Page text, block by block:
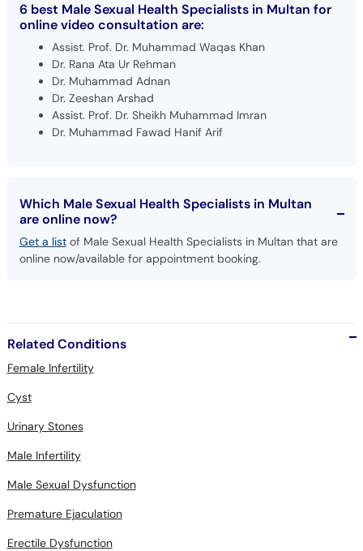
6 best Male Sexual Health Specialists in Multan for
online video consultation are:
Assist. Prof. Dr. Muhammad Waqas Khan
Dr. Rana Ata Ur Rehman
Dr. Muhammad Adnan
Dr. Zeeshan Arshad
Assist. Prof. Dr. Sheikh Muhammad Imran
Dr. Muhammad Fawad Hanif Arif
Which Male Sexual Health Specialists in Multan
are online now?
Get a listof Male Sexual Health Specialists in Multan that are
online now/available for appointment booking.
Related Conditions
Female Infertility
Cyst
Urinary Stones
Male Infertility
Male Sexual Dysfunction
Premature Ejaculation
Erectile Dysfunction